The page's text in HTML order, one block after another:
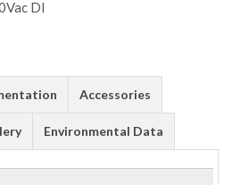
Accessories
Environmental Data